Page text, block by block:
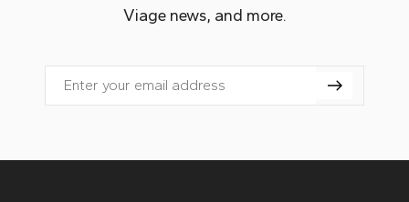
Viage news, and more.
Email